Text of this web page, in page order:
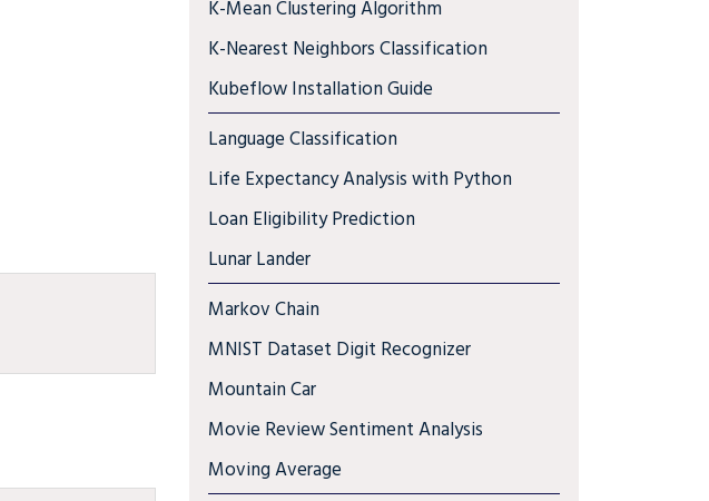
K-Mean Clustering Algorithm
K-Nearest Neighbors Classification
Kubeflow Installation Guide
Language Classification
Life Expectancy Analysis with Python
Loan Eligibility Prediction
Lunar Lander
Markov Chain
MNIST Dataset Digit Recognizer
Mountain Car
Movie Review Sentiment Analysis
Moving Average